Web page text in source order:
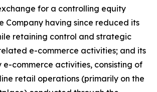
for a controlling equity
Company having since reduced its
retaining control and strategic
e-commerce activities; and its
commerce activities, consisting of
retail operations (primarily on the